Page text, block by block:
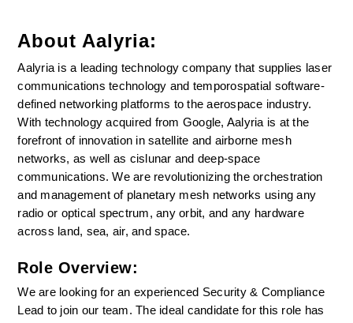
About Aalyria:
Aalyria is a leading technology company that supplies laser
communications technology and temporospatial software-
defined networking platforms to the aerospace industry.
With technology acquired from Google, Aalyria is at the
forefront of innovation in satellite and airborne mesh
networks, as well as cislunar and deep-space
communications. We are revolutionizing the orchestration
and management of planetary mesh networks using any
radio or optical spectrum, any orbit, and any hardware
across land, sea, air, and space.
Role Overview:
We are looking for an experienced Security & Compliance
Lead to join our team. The ideal candidate for this role has